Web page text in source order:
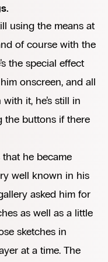
using the means at
of course with the
the special effect
onscreen, and all
it, he’s still in
the buttons if there
he became
well known in his
asked him for
as well as a little
sketches in
at a time. The